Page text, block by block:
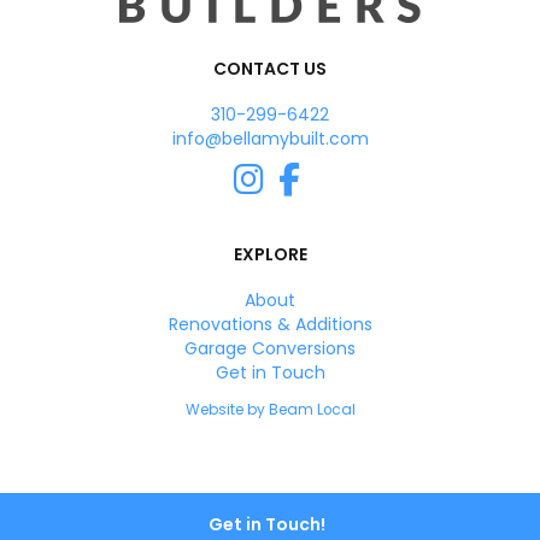
CONTACT US
310-299-6422
info@bellamybuilt.com
Instagram
Facebook
Get in Touch!
EXPLORE
About
Renovations & Additions
Garage Conversions
Get in Touch
Website by Beam Local